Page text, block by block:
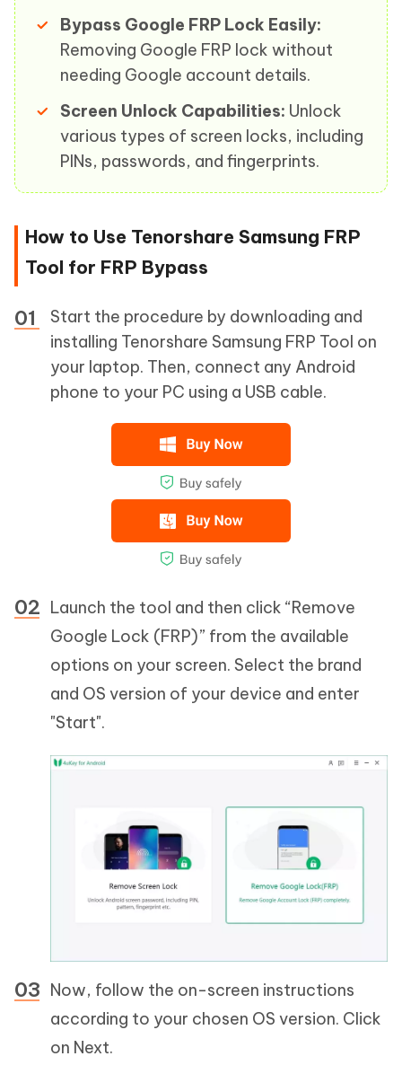
Bypass Google FRP Lock Easily:
Removing Google FRP lock without
needing Google account details.
Screen Unlock Capabilities: Unlock
various types of screen locks, including
PINs, passwords, and fingerprints.
How to Use Tenorshare Samsung FRP
Tool for FRP Bypass
Start the procedure by downloading and
installing Tenorshare Samsung FRP Tool on
your laptop. Then, connect any Android
phone to your PC using a USB cable.
Launch the tool and then click “Remove
Google Lock (FRP)” from the available
options on your screen. Select the brand
and OS version of your device and enter
"Start".
Now, follow the on-screen instructions
according to your chosen OS version. Click
on Next.